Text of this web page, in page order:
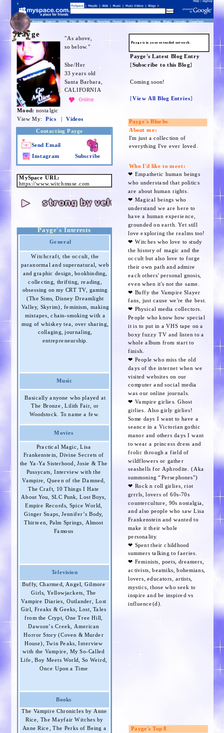
NAV
Payge
Mood: nostalgic
She/Her
33 years old
Santa Barbara,
CALIFORNIA
"As above,
so below."
Payge's Latest Blog Entry
[Subscribe to this Blog]
Coming soon!
[View All Blog Entries]
Payge is in your extended network.
About me:
I'm just a collection of
everything I've ever loved.
Payge's Blurbs
Payge's Top 8
Who I'd like to meet:
►
strong by velvet chain
Payge's Interests
General
Witchcraft, the occult, the
paranormal and supernatural, web
and graphic design, bookbinding,
collecting, thrifting, reading,
obsessing on my CRT TV, gaming
(The Sims, Disney Dreamlight
Valley, Skyrim), feminism, making
mixtapes, chain-smoking with a
mug of whiskey tea, over sharing,
collaging, journaling,
entrepreneurship.
View My: Pics Videos
|
Contacting Payge
Send Email
MySpace URL:
https://www.witchmuse.com
Music
Movies
Television
Books
Basically anyone who played at
The Bronze, Lilith Fair, or
Woodstock. To name a few.
Practical Magic, Lisa
Frankenstein, Divine Secrets of
the Ya-Ya Sisterhood, Josie & The
Pussycats, Interview with the
Vampire, Queen of the Damned,
The Craft, 10 Things I Hate
About You, SLC Punk, Lost Boys,
Empire Records, Spice World,
Ginger Snaps, Jennifer’s Body,
Thirteen, Palm Springs, Almost
Famous
Buffy, Charmed, Angel, Gilmore
Girls, Yellowjackets, The
Vampire Diaries, Outlander, Lost
Girl, Freaks & Geeks, Lost, Tales
from the Crypt, One Tree Hill,
Dawson’s Creek, American
Horror Story (Coven & Murder
House), Twin Peaks, Interview
with the Vampire, My So-Called
Life, Boy Meets World, So Weird,
Once Upon a Time
The Vampire Chronicles by Anne
Rice, The Mayfair Witches by
Anne Rice, The Perks of Being a
❤︎ Empathetic human beings
who understand that politics
are about human rights.
❤︎ Magical beings who
understand we are here to
have a human experience,
grounded on earth. Yet still
love exploring the realms too!
❤︎ Witches who love to study
the history of magic and the
occult but also love to forge
their own path and admire
each others' personal gnosis,
even when it's not the same.
❤︎ Buffy the Vampire Slayer
fans, just cause we're the best.
❤︎ Physical media collectors.
People who know how special
it is to put in a VHS tape on a
boxy fuzzy TV and listen to a
whole album from start to
finish.
❤︎ People who miss the old
days of the internet when we
visited websites on our
computer and social media
was our online journals.
❤︎ Vampire girlies. Ghost
girlies. Also girly girlies!
Some days I want to have a
seance in a Victorian gothic
manor and others days I want
to wear a princess dress and
frolic through a field of
wildflowers or gather
seashells for Aphrodite. (Aka
summoning “Persephones")
❤︎ Rock n roll girlies, riot
grrrls, lovers of 60s-70s
counterculture, 90s nostalgia,
and also people who saw Lisa
Frankenstein and wanted to
make it their whole
personality.
❤︎ Spent their childhood
summers talking to faeries.
❤︎ Feminists, poets, dreamers,
activists, beatniks, bohemians,
lovers, educators, artists,
mystics, those who seek to
inspire and be inspired vs
influence(d).
Instagram Subscribe